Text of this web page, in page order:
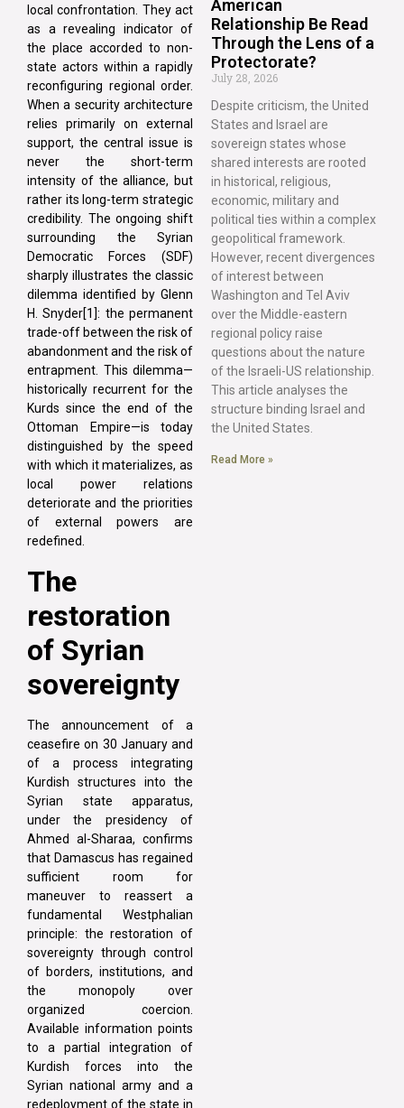
local confrontation. They act
as a revealing indicator of
the place accorded to non-
state actors within a rapidly
reconfiguring regional order.
When a security architecture
relies primarily on external
support, the central issue is
never the short-term
intensity of the alliance, but
rather its long-term strategic
credibility. The ongoing shift
surrounding the Syrian
Democratic Forces (SDF)
sharply illustrates the classic
dilemma identified by Glenn
H. Snyder[1]: the permanent
trade-off between the risk of
abandonment and the risk of
entrapment. This dilemma—
historically recurrent for the
Kurds since the end of the
Ottoman Empire—is today
distinguished by the speed
with which it materializes, as
local power relations
deteriorate and the priorities
of external powers are
redefined.
The
restoration
of Syrian
sovereignty
The announcement of a
ceasefire on 30 January and
of a process integrating
Kurdish structures into the
Syrian state apparatus,
under the presidency of
Ahmed al-Sharaa, confirms
that Damascus has regained
sufficient room for
maneuver to reassert a
fundamental Westphalian
principle: the restoration of
sovereignty through control
of borders, institutions, and
the monopoly over
organized coercion.
Available information points
to a partial integration of
Kurdish forces into the
Syrian national army and a
redeployment of the state in
American
Relationship Be Read
Through the Lens of a
Protectorate?
July 28, 2026
Despite criticism, the United
States and Israel are
sovereign states whose
shared interests are rooted
in historical, religious,
economic, military and
political ties within a complex
geopolitical framework.
However, recent divergences
of interest between
Washington and Tel Aviv
over the Middle-eastern
regional policy raise
questions about the nature
of the Israeli-US relationship.
This article analyses the
structure binding Israel and
the United States.
Read More »